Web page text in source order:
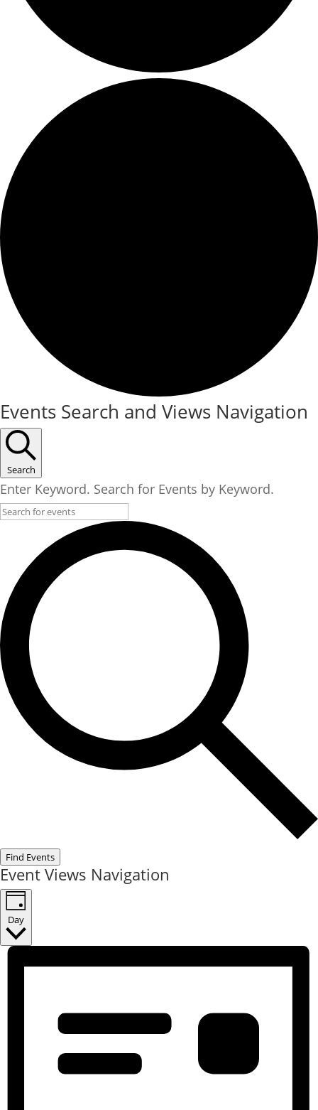
Events
for
September
30,
2025
Events Search and Views Navigation
Search
Enter Keyword. Search for Events by Keyword.
Find Events
Event Views Navigation
Day